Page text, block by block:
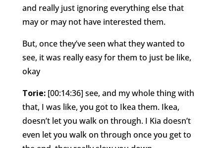
and really just ignoring everything else that
may or may not have interested them.
But, once they’ve seen what they wanted to
see, it was really easy for them to just be like,
okay
Torie: [00:14:36] see, and my whole thing with
that, I was like, you got to Ikea them. Ikea,
doesn’t let you walk on through. I Kia doesn’t
even let you walk on through once you get to